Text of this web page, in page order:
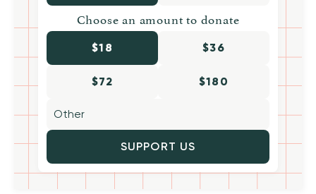
Choose an amount to donate
$18 $36
$72 $180
SUPPORT US